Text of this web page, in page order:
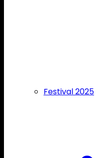
Festival 2025